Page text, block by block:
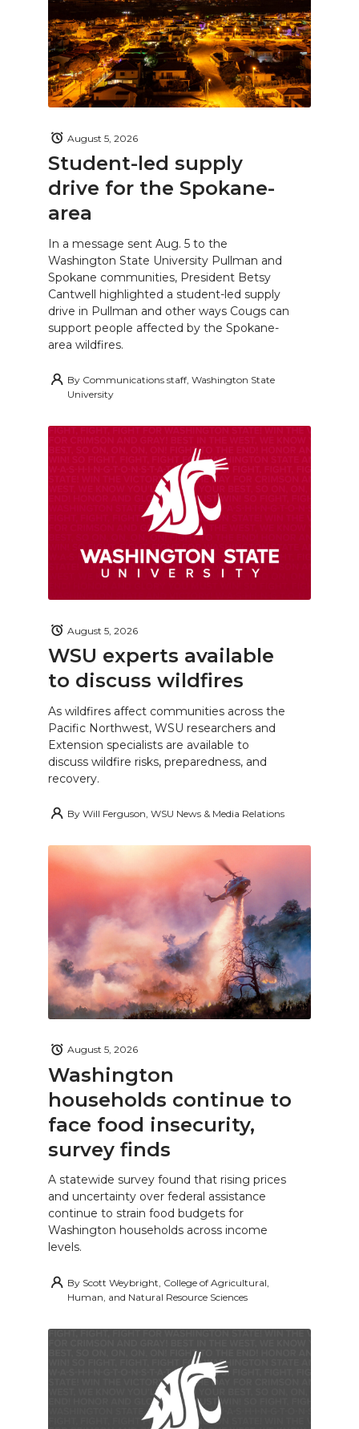
Student-led supply
drive for the Spokane-
area
August 5, 2026
In a message sent Aug. 5 to the
Washington State University Pullman and
Spokane communities, President Betsy
Cantwell highlighted a student-led supply
drive in Pullman and other ways Cougs can
support people affected by the Spokane-
area wildfires.
By Communications staff, Washington State
University
WSU experts available
to discuss wildfires
August 5, 2026
As wildfires affect communities across the
Pacific Northwest, WSU researchers and
Extension specialists are available to
discuss wildfire risks, preparedness, and
recovery.
By Will Ferguson, WSU News & Media Relations
Washington
households continue to
face food insecurity,
survey finds
August 5, 2026
A statewide survey found that rising prices
and uncertainty over federal assistance
continue to strain food budgets for
Washington households across income
levels.
By Scott Weybright, College of Agricultural,
Human, and Natural Resource Sciences